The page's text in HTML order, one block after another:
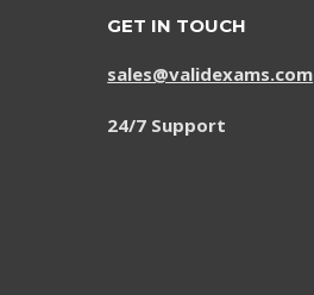
GET IN TOUCH
sales@validexams.com
24/7 Support